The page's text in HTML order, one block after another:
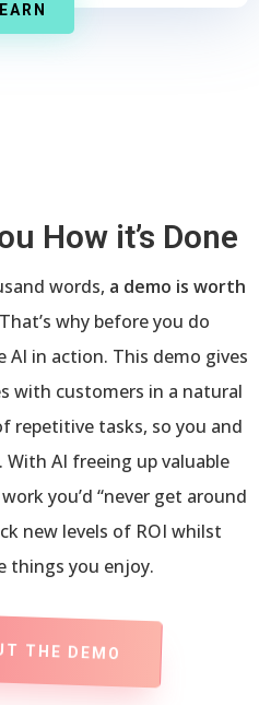
How it’s Done
words, a demo is worth
why before you do
in action. This demo gives
with customers in a natural
repetitive tasks, so you and
AI freeing up valuable
you’d “never get around
new levels of ROI whilst
things you enjoy.
THE DEMO